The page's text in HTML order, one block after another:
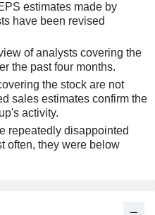
estimates made by
have been revised
of analysts covering the
the past four months.
the stock are not
sales estimates confirm the
activity.
repeatedly disappointed
often, they were below